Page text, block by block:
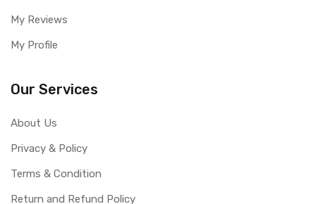
My Reviews
My Profile
Our Services
About Us
Privacy & Policy
Terms & Condition
Return and Refund Policy